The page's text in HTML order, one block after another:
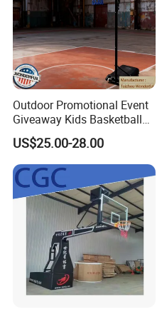
Outdoor Promotional Event
Giveaway Kids Basketball
Hoop Basketball Goal
System for Backyard
US$25.00-28.00